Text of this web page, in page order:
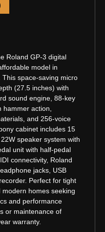
Roland GP-3 digital
model in
This space-saving micro
(27.5 inches) with
sound engine, 88-key
hammer action,
and 256-voice
cabinet includes 15
speaker system with
unit with half-pedal
connectivity, Roland
jacks, USB
Perfect for tight
homes seeking
and performance
or maintenance of
warranty.